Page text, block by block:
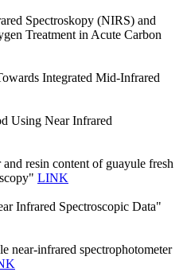
Spectroskopy (NIRS) and
Treatment in Acute Carbon
Integrated Mid-Infrared
Using Near Infrared
resin content of guayule fresh
LINK
Infrared Spectroscopic Data"
near-infrared spectrophotometer